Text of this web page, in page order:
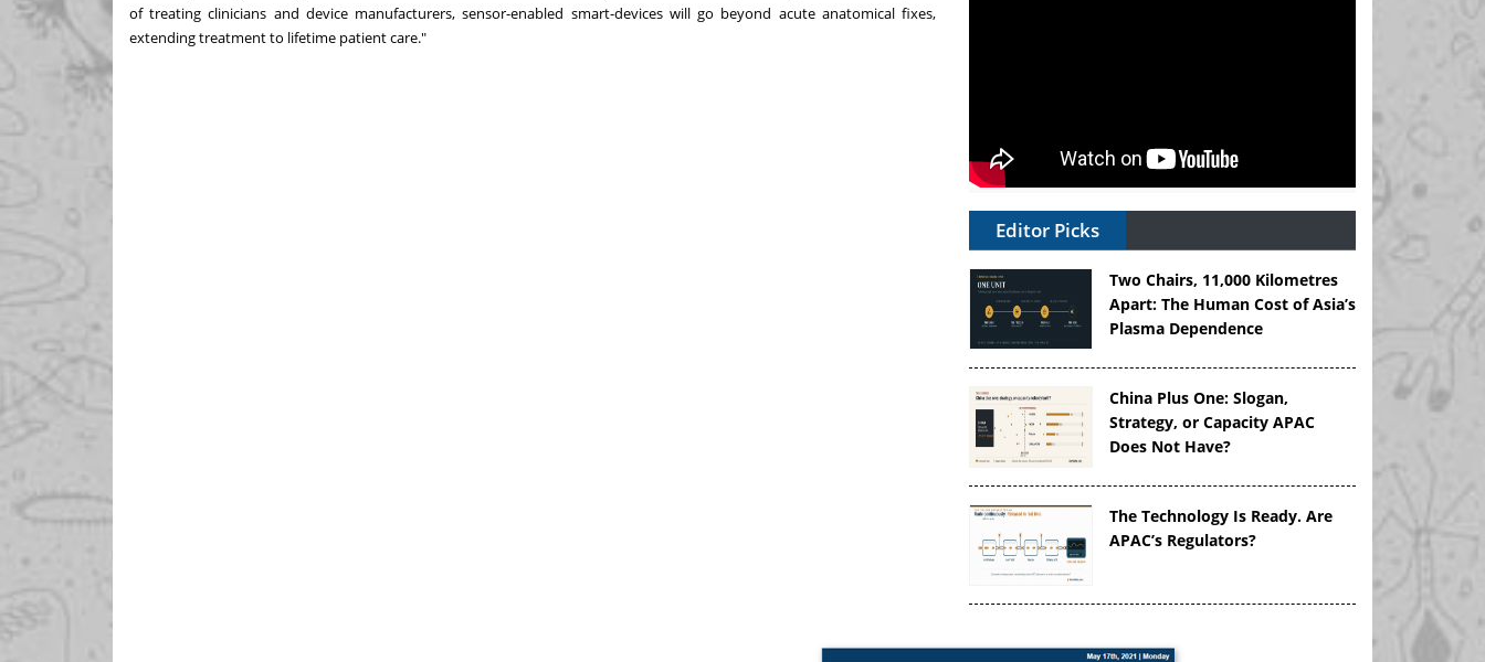
of treating clinicians and device manufacturers, sensor-enabled smart-devices will go beyond acute anatomical fixes,
extending treatment to lifetime patient care."
Editor Picks
Two Chairs, 11,000 Kilometres
Apart: The Human Cost of Asia’s
Plasma Dependence
China Plus One: Slogan,
Strategy, or Capacity APAC
Does Not Have?
The Technology Is Ready. Are
APAC’s Regulators?